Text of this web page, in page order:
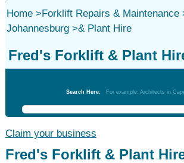
Home>Forklift Repairs & Maintenance
Johannesburg>& Plant Hire
Fred's Forklift & Plant
Search Here: For example: Architects in
Claim your business
Fred's Forklift & Plant